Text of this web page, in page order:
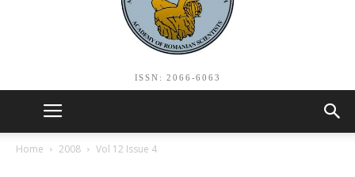
ISSN: 2066-6063
Home 2008 Vol 12 Issue 4